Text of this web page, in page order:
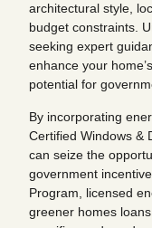
architectural style,
budget constraints.
seeking expert
enhance your
potential for
By incorporating
Certified Windows &
can seize the
government
Program, licensed
greener homes